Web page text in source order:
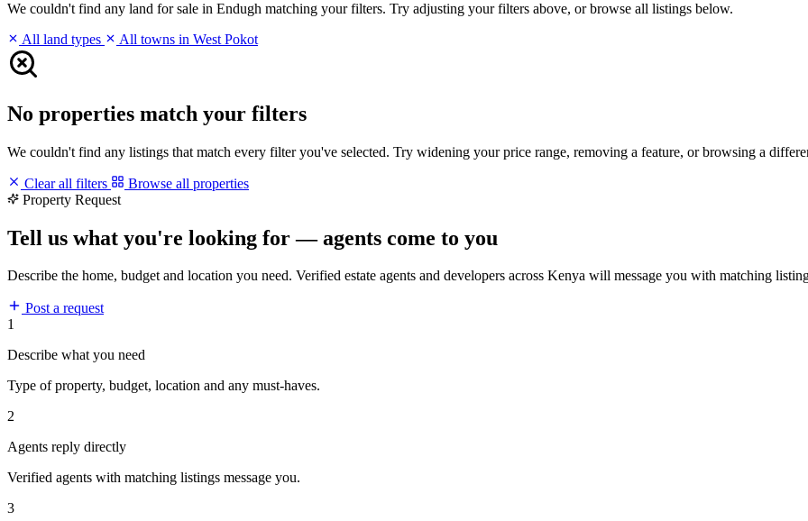
We couldn't find any land for sale in Endugh matching your filters. Try adjusting your filters above, or browse all listings below.
All land types
All towns in West Pokot
No properties match your filters
We couldn't find any listings that match every filter you've selected. Try widening your price range, removing a feature, or browsing a
Clear all filters
Browse all properties
Property Request
Tell us what you're looking for — agents come to you
Describe the home, budget and location you need. Verified estate agents and developers across Kenya will message you with matching
Post a request
1
Describe what you need
Type of property, budget, location and any must-haves.
2
Agents reply directly
Verified agents with matching listings message you.
3